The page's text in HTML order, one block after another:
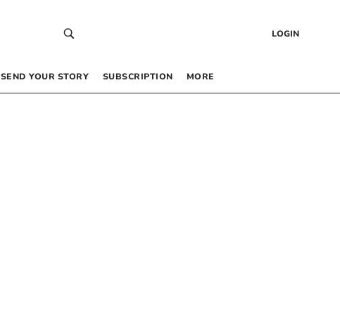
LOGIN
SEND YOUR STORY SUBSCRIPTION MORE